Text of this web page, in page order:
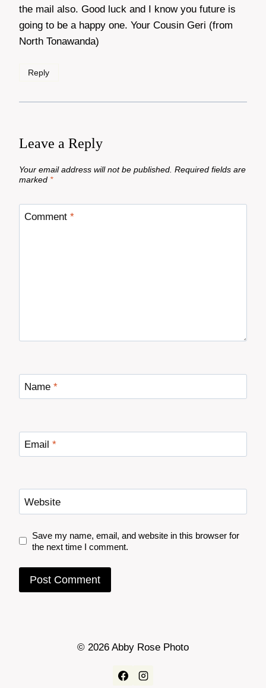
the mail also. Good luck and I know you future is
going to be a happy one. Your Cousin Geri (from
North Tonawanda)
Reply
Leave a Reply
Your email address will not be published. Required fields are
marked *
Comment *
Name *
Email *
Website
Save my name, email, and website in this browser for
the next time I comment.
© 2026 Abby Rose Photo